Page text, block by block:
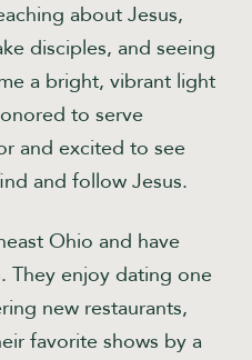
about Jesus,
disciples, and seeing
a bright, vibrant light
to serve
and excited to see
and follow Jesus.
Ohio and have
They enjoy dating one
new restaurants,
favorite shows by a